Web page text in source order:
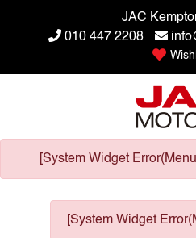
JAC
010 447 2208
[System Widget
[System Widget